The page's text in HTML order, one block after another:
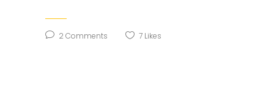
2 Comments 7 Likes